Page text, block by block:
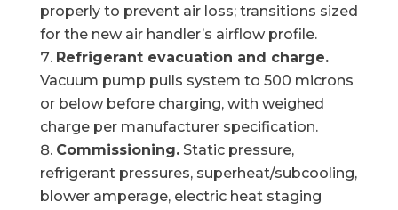
properly to prevent air loss; transitions sized
for the new air handler’s airflow profile.
Refrigerant evacuation and charge.
Vacuum pump pulls system to 500 microns
or below before charging, with weighed
charge per manufacturer specification.
Commissioning.Static pressure,
refrigerant pressures, superheat/subcooling,
blower amperage, electric heat staging